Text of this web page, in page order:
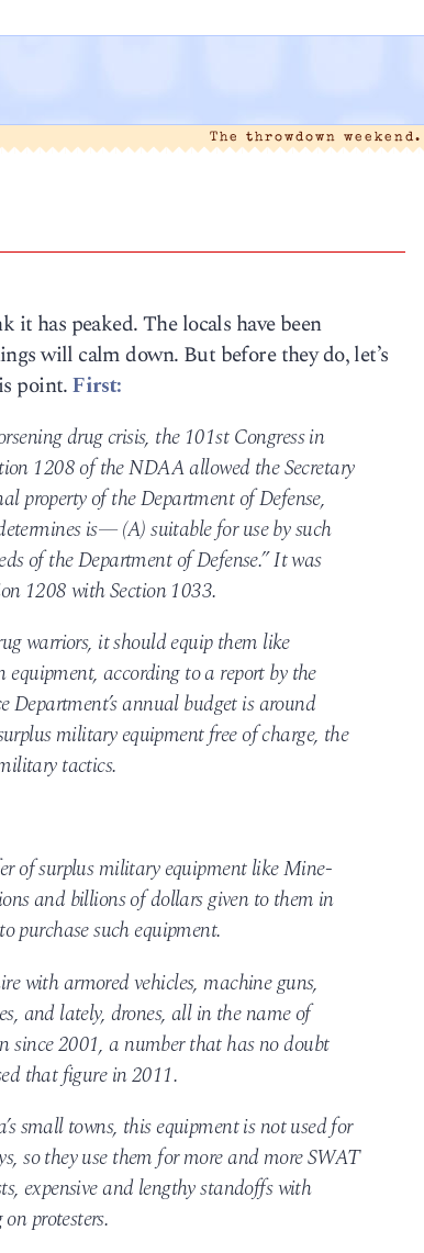
The throwdown weekend.
it has peaked. The locals have been
will calm down. But before they do, let’s
point.First:
drug crisis, the 101st Congress in
1208 of the NDAA allowed the Secretary
property of the Department of Defense,
is— (A) suitable for use by such
of the Department of Defense.” It was
1208 with Section 1033.
warriors, it should equip them like
according to a report by the
annual budget is around
military equipment free of charge, the
tactics.
of surplus military equipment like Mine-
and billions of dollars given to them in
purchase such equipment.
with armored vehicles, machine guns,
and lately, drones, all in the name of
since 2001, a number that has no doubt
that figure in 2011.
small towns, this equipment is not used for
so they use them for more and more SWAT
expensive and lengthy standoffs with
protesters.